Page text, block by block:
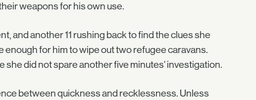
weapons for his own use.
and another 11 rushing back to find the clues she
enough for him to wipe out two refugee caravans.
did not spare another five minutes' investigation.
between quickness and recklessness. Unless